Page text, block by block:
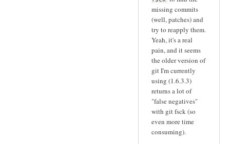
missing commits
(well, patches) and
try to reapply them.
Yeah, it's a real
pain, and it seems
the older version of
git I'm currently
using (1.6.3.3)
returns a lot of
"false negatives"
with git fsck (so
even more time
consuming).